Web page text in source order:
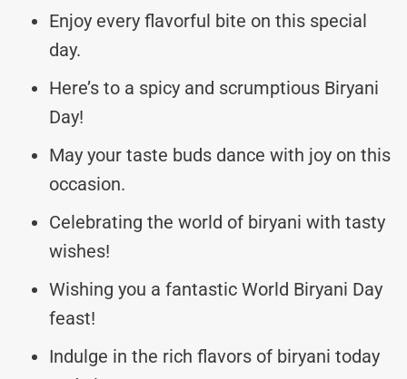
Enjoy every flavorful bite on this special
day.
Here’s to a spicy and scrumptious Biryani
Day!
May your taste buds dance with joy on this
occasion.
Celebrating the world of biryani with tasty
wishes!
Wishing you a fantastic World Biryani Day
feast!
Indulge in the rich flavors of biryani today